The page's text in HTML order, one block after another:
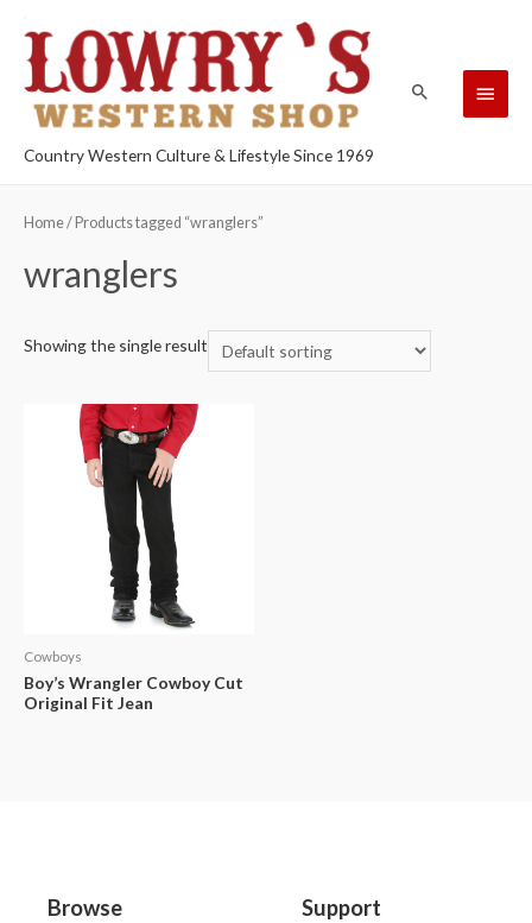
Country Western Culture & Lifestyle Since 1969
Home/ Products tagged “wranglers”
wranglers
Showing the single result
Cowboys
Boy’s Wrangler Cowboy Cut
Original Fit Jean
Browse Support